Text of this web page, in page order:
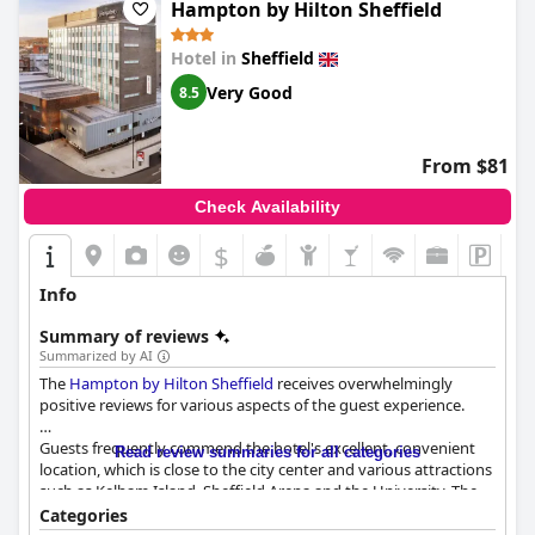
Hampton by Hilton Sheffield
Hotel in Sheffield
8.5 Very Good
From $81
Check Availability
$
Info
Summary of reviews
Summarized by AI
The Hampton by Hilton Sheffield receives overwhelmingly
positive reviews for various aspects of the guest experience.
Guests frequently commend the hotel's excellent, convenient
location, which is close to the city center and various attractions
such as Kelham Island, Sheffield Arena and the University. The
ease of access from major transport links and on-site parking
Read review summaries for all categories
Categories